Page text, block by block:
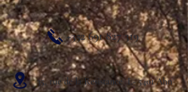
+352 691 827 319
35, rue de la Resistance L- 5401 Ahn